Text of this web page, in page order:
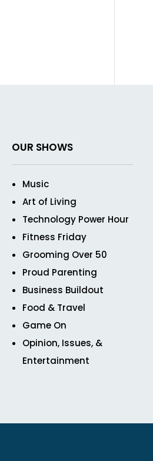
OUR SHOWS
Music
Art of Living
Technology Power Hour
Fitness Friday
Grooming Over 50
Proud Parenting
Business Buildout
Food & Travel
Game On
Opinion, Issues, &
Entertainment